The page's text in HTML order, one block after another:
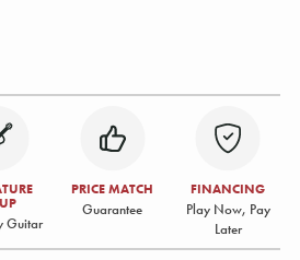
Guitar
PRICE MATCH
Guarantee
FINANCING
Play Now, Pay
Later